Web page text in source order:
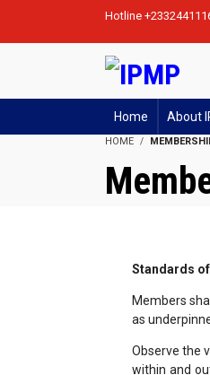
Hotline
Home About
HOME
Standards
Members
as
Observe the
within and